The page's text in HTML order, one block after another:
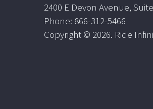
2400 E Devon Avenue,
Phone: 866-312-5466
Copyright © 2026. Ride